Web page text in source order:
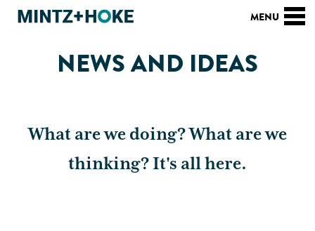
NEWS AND IDEAS
What are we doing? What are we
thinking? It's all here.